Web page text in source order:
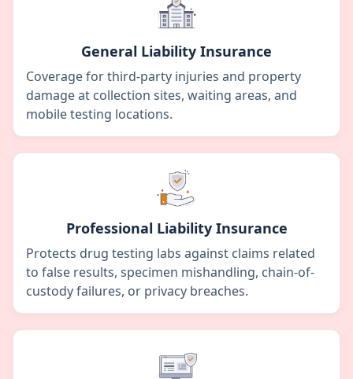
General Liability Insurance
Coverage for third-party injuries and property
damage at collection sites, waiting areas, and
mobile testing locations.
Professional Liability Insurance
Protects drug testing labs against claims related
to false results, specimen mishandling, chain-of-
custody failures, or privacy breaches.